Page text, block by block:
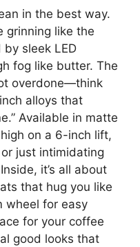
in the best way.
grinning like the
sleek LED
fog like butter. The
overdone—think
alloys that
Available in matte
on a 6-inch lift,
just intimidating
it’s all about
that hug you like
wheel for easy
for your coffee
good looks that